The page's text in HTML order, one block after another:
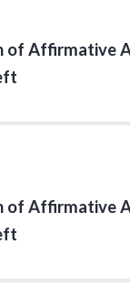
of Affirmative
of Affirmative